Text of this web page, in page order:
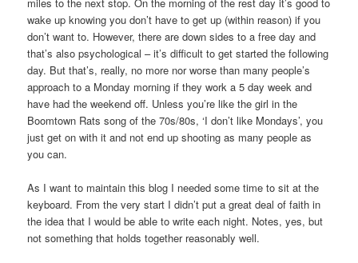
miles to the next stop. On the morning of the rest day it’s good to
wake up knowing you don’t have to get up (within reason) if you
don’t want to. However, there are down sides to a free day and
that’s also psychological – it’s difficult to get started the following
day. But that’s, really, no more nor worse than many people’s
approach to a Monday morning if they work a 5 day week and
have had the weekend off. Unless you’re like the girl in the
Boomtown Rats song of the 70s/80s, ‘I don’t like Mondays’, you
just get on with it and not end up shooting as many people as
you can.
As I want to maintain this blog I needed some time to sit at the
keyboard. From the very start I didn’t put a great deal of faith in
the idea that I would be able to write each night. Notes, yes, but
not something that holds together reasonably well.